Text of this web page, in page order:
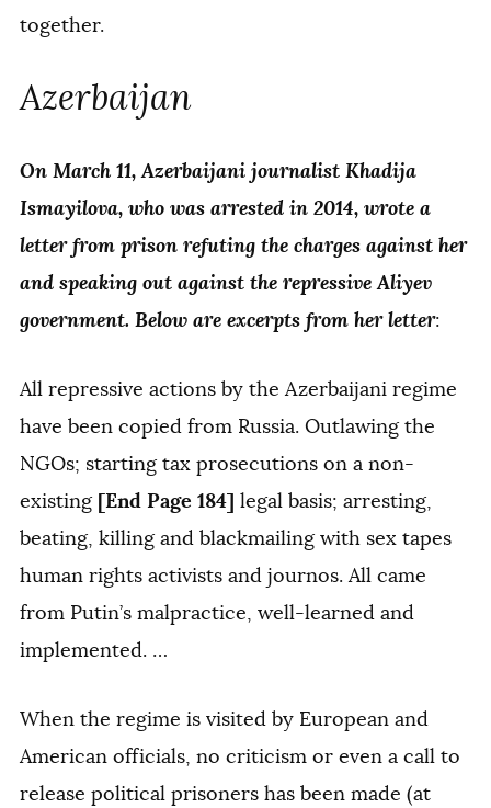
together.
Azerbaijan
On March 11, Azerbaijani journalist Khadija
Ismayilova, who was arrested in 2014, wrote a
letter from prison refuting the charges against her
and speaking out against the repressive Aliyev
government. Below are excerpts from her letter:
All repressive actions by the Azerbaijani regime
have been copied from Russia. Outlawing the
NGOs; starting tax prosecutions on a non-
existing[End Page 184] legal basis; arresting,
beating, killing and blackmailing with sex tapes
human rights activists and journos. All came
from Putin’s malpractice, well-learned and
implemented. …
When the regime is visited by European and
American officials, no criticism or even a call to
release political prisoners has been made (at